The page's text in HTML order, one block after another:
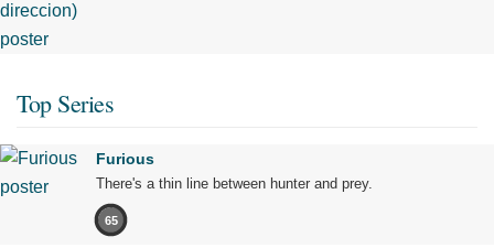
Top Series
Furious
There's a thin line between hunter and prey.
65